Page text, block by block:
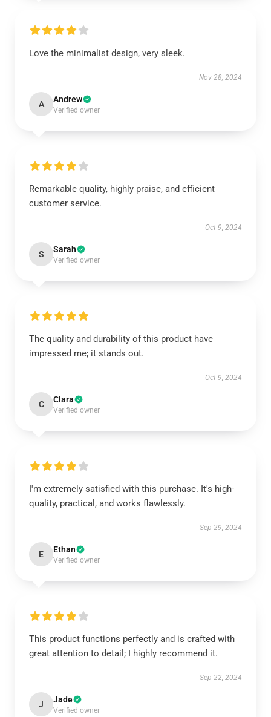
Love the minimalist design, very sleek.
Nov 28, 2024
A Andrew
Verified owner
Remarkable quality, highly praise, and efficient
customer service.
Oct 9, 2024
S Sarah
Verified owner
The quality and durability of this product have
impressed me; it stands out.
Oct 9, 2024
C Clara
Verified owner
I'm extremely satisfied with this purchase. It's high-
quality, practical, and works flawlessly.
Sep 29, 2024
E Ethan
Verified owner
This product functions perfectly and is crafted with
great attention to detail; I highly recommend it.
Sep 22, 2024
J Jade
Verified owner